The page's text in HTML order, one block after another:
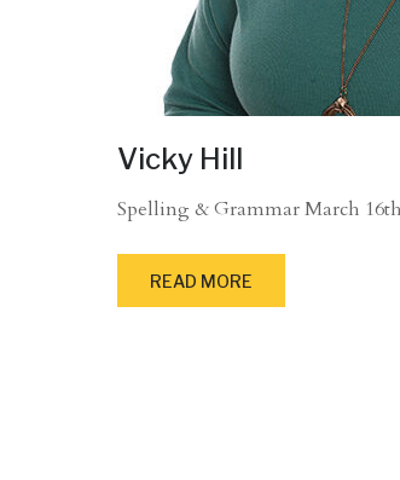
Vicky Hill
Spelling & Grammar March
READ MORE